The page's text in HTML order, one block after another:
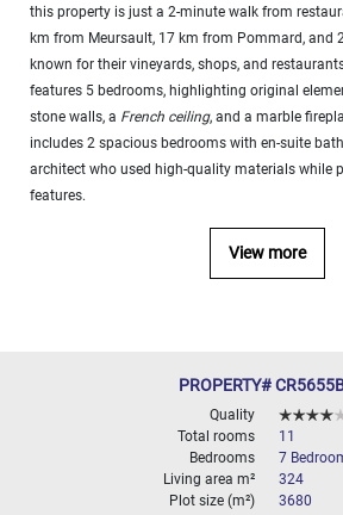
M 2
10
000+
M
DEFINE
this property is just a 2-minute walk from
km from Meursault, 17 km from Pommard, and
known for their vineyards, shops, and
features 5 bedrooms, highlighting original
stone walls, a French ceiling, and a marble
includes 2 spacious bedrooms with en-suite
architect who used high-quality materials while
features.
View more
PROPERTY#
Quality
Total rooms
11
Bedrooms
7
Living area m²
324
Plot size (m²)
3680